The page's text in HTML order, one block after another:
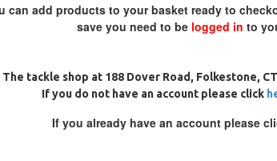
can add products to your basket ready to
save you need to be logged in to
The tackle shop at 188 Dover Road, Folkestone,
If you do not have an account please click
If you already have an account please